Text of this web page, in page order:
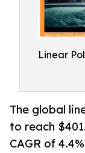
Linear
The global
to reach
CAGR of